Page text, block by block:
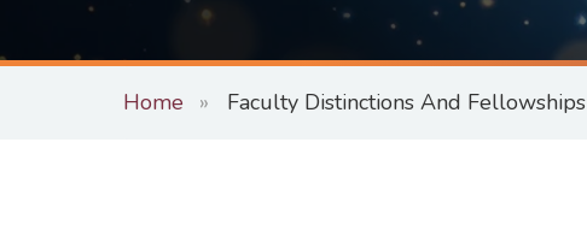
Home Faculty Distinctions And Fellowships